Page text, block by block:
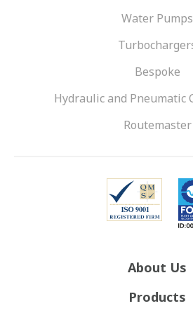
Water Pumps
Bespoke
Hydraulic and Pneumatic
Routemaster
About Us
Products